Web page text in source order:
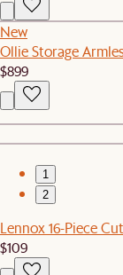
New
Ollie Storage
$899
1
2
Lennox 16-Piece
$109